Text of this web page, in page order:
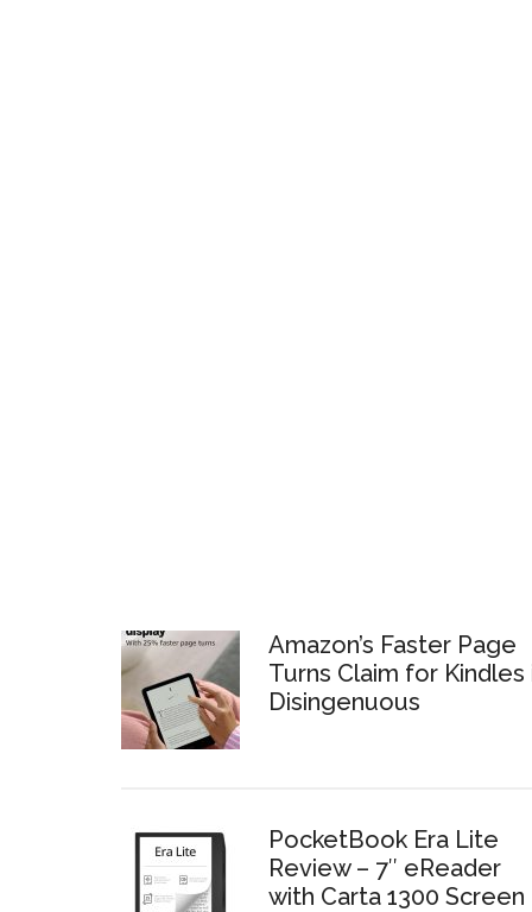
Amazon’s Faster Page
Turns Claim for Kindles
Disingenuous
PocketBook Era Lite
Review – 7″ eReader
with Carta 1300 Screen